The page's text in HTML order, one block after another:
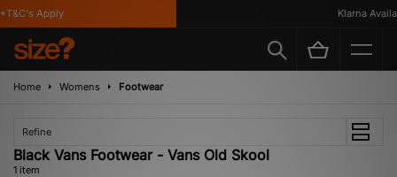
Apply Klarna
Home Womens Footwear
Refine
Black Vans Footwear - Vans Old Skool
1 item